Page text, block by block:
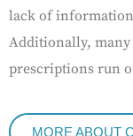
lack of
Additionally,
prescriptions run
MORE ABOUT